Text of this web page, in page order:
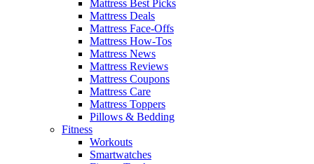
Mattress Best Picks
Mattress Deals
Mattress Face-Offs
Mattress How-Tos
Mattress News
Mattress Reviews
Mattress Coupons
Mattress Care
Mattress Toppers
Pillows & Bedding
Fitness
Workouts
Smartwatches